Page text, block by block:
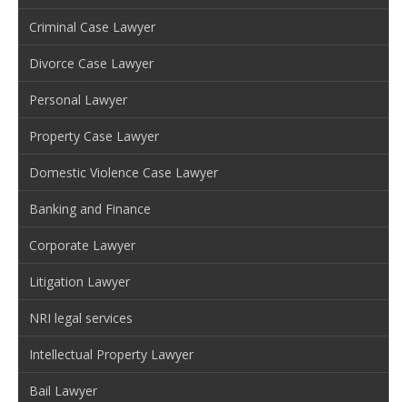
Criminal Case Lawyer
Divorce Case Lawyer
Personal Lawyer
Property Case Lawyer
Domestic Violence Case Lawyer
Banking and Finance
Corporate Lawyer
Litigation Lawyer
NRI legal services
Intellectual Property Lawyer
Bail Lawyer